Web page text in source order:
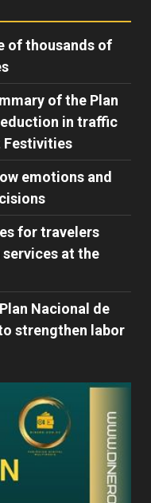
of thousands of
of the Plan
in traffic
Festivities
emotions and
for travelers
at the
Nacional de
strengthen labor